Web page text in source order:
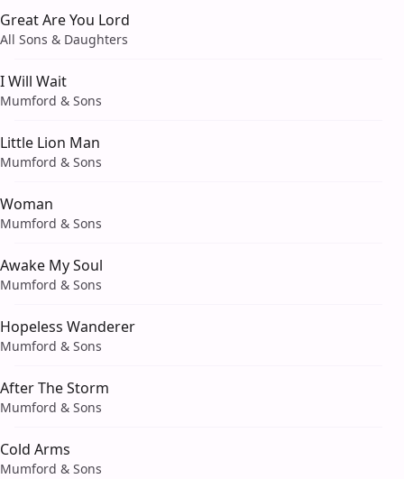
Great Are You Lord
All Sons & Daughters
I Will Wait
Mumford & Sons
Little Lion Man
Mumford & Sons
Woman
Mumford & Sons
Awake My Soul
Mumford & Sons
Hopeless Wanderer
Mumford & Sons
After The Storm
Mumford & Sons
Cold Arms
Mumford & Sons